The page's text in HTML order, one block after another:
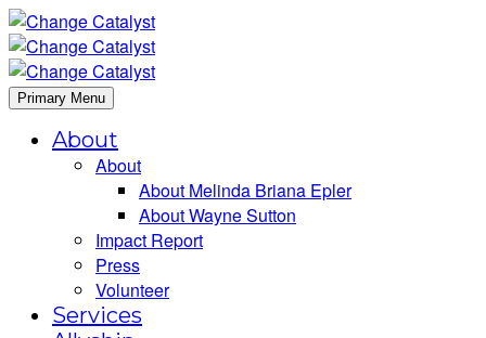
Primary Menu
About
About
About Melinda Briana Epler
About Wayne Sutton
Impact Report
Press
Volunteer
Services